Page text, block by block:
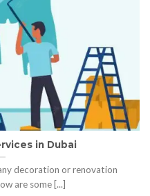
in Dubai
decoration or renovation
are some [...]